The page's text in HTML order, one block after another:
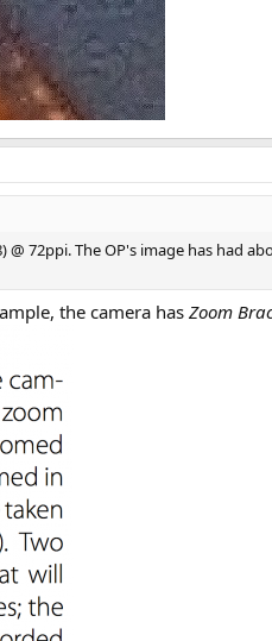
@ 72ppi. The OP's image has had
the camera has Zoom